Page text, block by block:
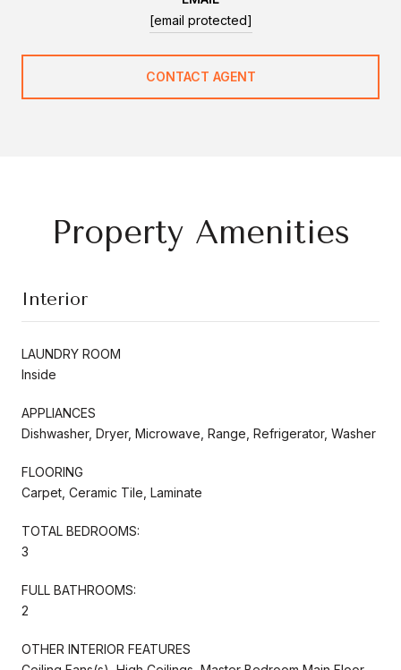
[email protected]
CONTACT AGENT
Property Amenities
Interior
LAUNDRY ROOM
Inside
APPLIANCES
Dishwasher, Dryer, Microwave, Range, Refrigerator, Washer
FLOORING
Carpet, Ceramic Tile, Laminate
TOTAL BEDROOMS:
3
FULL BATHROOMS:
2
OTHER INTERIOR FEATURES